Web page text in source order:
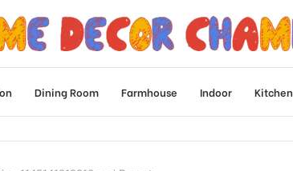
Dining Room Farmhouse Indoor Kitchen